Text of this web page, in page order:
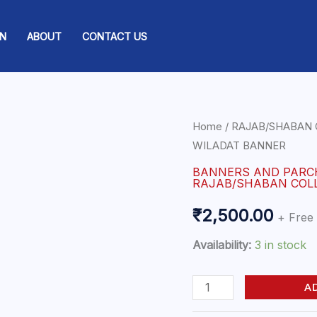
ABOUT CONTACT US
Home / RAJAB/SHABAN
WILADAT BANNER
BANNERS AND
RAJAB/SHABAN
₹2,500.00 + Free
Availability: 3 in stock
YA
HUSSAIN
|
DOME
PARACHAM
WILADAT
quantity